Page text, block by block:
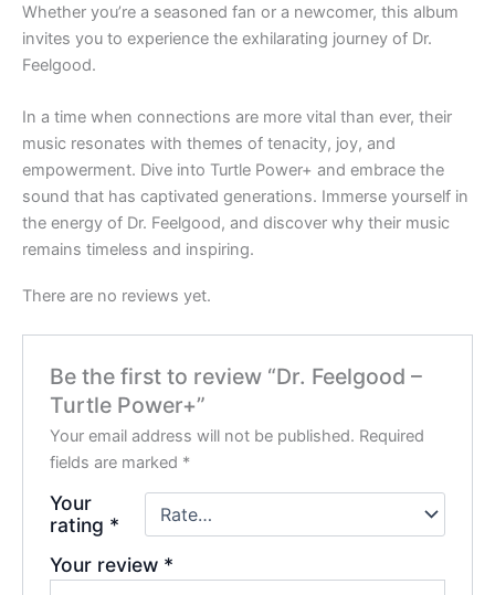
Whether you’re a seasoned fan or a newcomer, this album
invites you to experience the exhilarating journey of Dr.
Feelgood.
In a time when connections are more vital than ever, their
music resonates with themes of tenacity, joy, and
empowerment. Dive into Turtle Power+ and embrace the
sound that has captivated generations. Immerse yourself in
the energy of Dr. Feelgood, and discover why their music
remains timeless and inspiring.
There are no reviews yet.
Be the first to review “Dr. Feelgood –
Turtle Power+”
Your email address will not be published. Required
fields are marked *
Your
rating *
Your review *